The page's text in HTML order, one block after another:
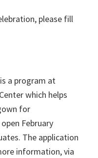
please fill
is a program at
which helps
for
February
The application
information, via